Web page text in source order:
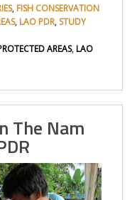
, FISH CONSERVATION
, LAO PDR, STUDY
AREAS,LAO
The Nam